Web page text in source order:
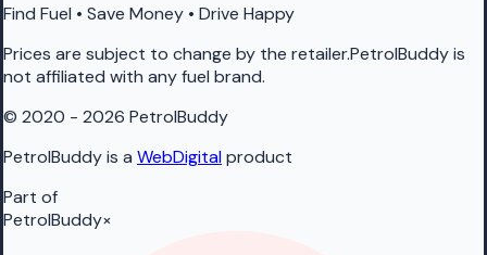
Find Fuel • Save Money • Drive Happy
Prices are subject to change by the retailer.PetrolBuddy is
not affiliated with any fuel brand.
© 2020 - 2026 PetrolBuddy
PetrolBuddy is a WebDigitalproduct
Part of
PetrolBuddy×